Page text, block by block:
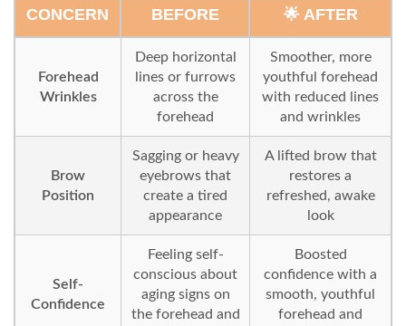
CONCERN BEFORE 🌟 AFTER
Forehead
Wrinkles
Deep horizontal
lines or furrows
across the
forehead
Smoother, more
youthful forehead
with reduced lines
and wrinkles
Brow
Position
Sagging or heavy
eyebrows that
create a tired
appearance
A lifted brow that
restores a
refreshed, awake
look
Self-
Confidence
Feeling self-
conscious about
aging signs on
the forehead and
Boosted
confidence with a
smooth, youthful
forehead and